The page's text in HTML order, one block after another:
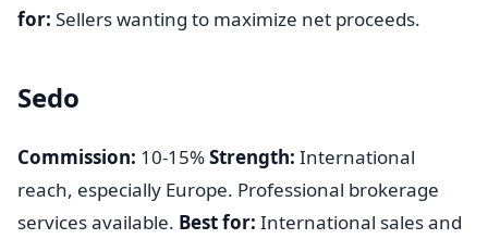
for: Sellers wanting to maximize net proceeds.
Sedo
Commission: 10-15%Strength: International
reach, especially Europe. Professional brokerage
services available. Best for: International sales and